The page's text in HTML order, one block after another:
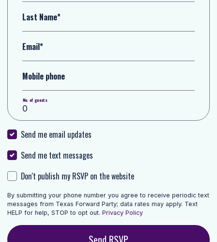
Last Name*
Email*
Mobile phone
No. of guests
Send me email updates
Send me text messages
Don't publish my RSVP on the website
By submitting your phone number you agree to receive periodic text
messages from Texas Forward Party; data rates may apply. Text
HELP for help, STOP to opt out. Privacy Policy